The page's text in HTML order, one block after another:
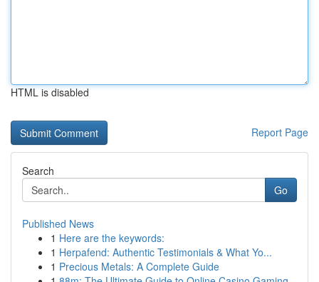
HTML is disabled
Report Page
Search
Go
Published News
1 Here are the keywords:
1 Herpafend: Authentic Testimonials & What Yo...
1 Precious Metals: A Complete Guide